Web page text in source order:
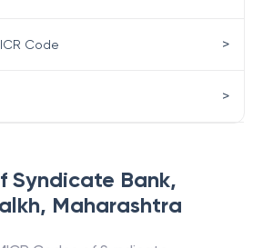
Syndicate Bank,
, Maharashtra
Code >
>